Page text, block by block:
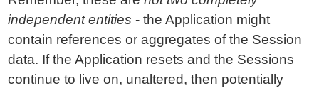
independent entities - the Application might
contain references or aggregates of the Session
data. If the Application resets and the Sessions
continue to live on, unaltered, then potentially